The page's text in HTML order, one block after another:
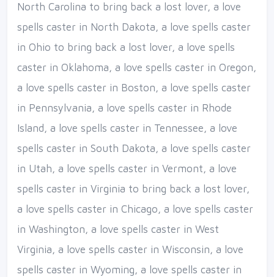
North Carolina to bring back a lost lover, a love
spells caster in North Dakota, a love spells caster
in Ohio to bring back a lost lover, a love spells
caster in Oklahoma, a love spells caster in Oregon,
a love spells caster in Boston, a love spells caster
in Pennsylvania, a love spells caster in Rhode
Island, a love spells caster in Tennessee, a love
spells caster in South Dakota, a love spells caster
in Utah, a love spells caster in Vermont, a love
spells caster in Virginia to bring back a lost lover,
a love spells caster in Chicago, a love spells caster
in Washington, a love spells caster in West
Virginia, a love spells caster in Wisconsin, a love
spells caster in Wyoming, a love spells caster in